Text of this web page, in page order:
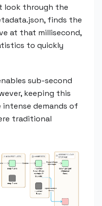
look through the
finds the
at that millisecond,
to quickly
sub-second
keeping this
demands of
traditional